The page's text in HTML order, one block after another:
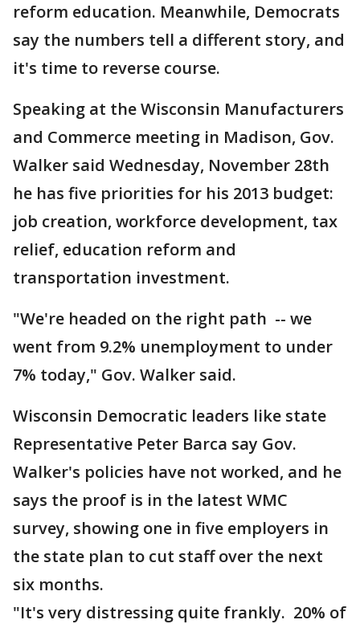
reform education. Meanwhile, Democrats
say the numbers tell a different story, and
it's time to reverse course.
Speaking at the Wisconsin Manufacturers
and Commerce meeting in Madison, Gov.
Walker said Wednesday, November 28th
he has five priorities for his 2013 budget:
job creation, workforce development, tax
relief, education reform and
transportation investment.
"We're headed on the right path -- we
went from 9.2% unemployment to under
7% today," Gov. Walker said.
Wisconsin Democratic leaders like state
Representative Peter Barca say Gov.
Walker's policies have not worked, and he
says the proof is in the latest WMC
survey, showing one in five employers in
the state plan to cut staff over the next
six months.
"It's very distressing quite frankly. 20% of